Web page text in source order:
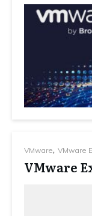
VMware, VMware
VMware